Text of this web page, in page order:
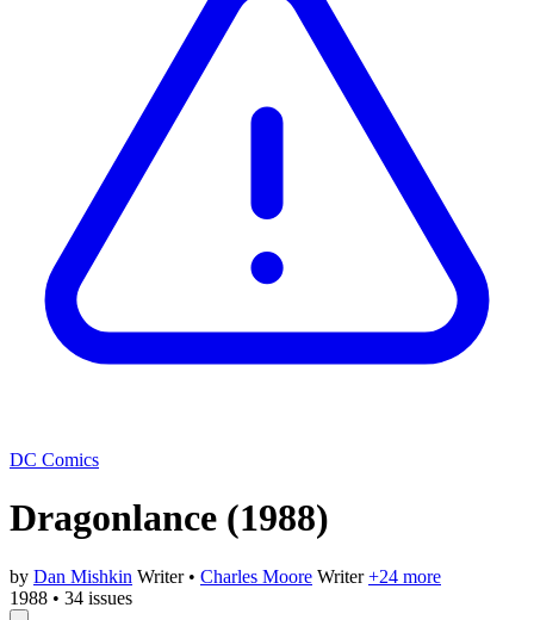
DC Comics
Dragonlance (1988)
by Dan Mishkin Writer • Charles Moore Writer +24 more
1988 • 34 issues